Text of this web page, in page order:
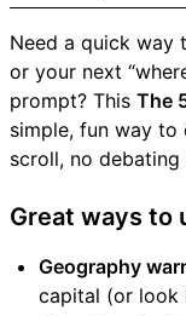
Need a quick way
or your next
prompt? This The
simple, fun way
scroll, no debating
Great ways to
Geography
capital (or look